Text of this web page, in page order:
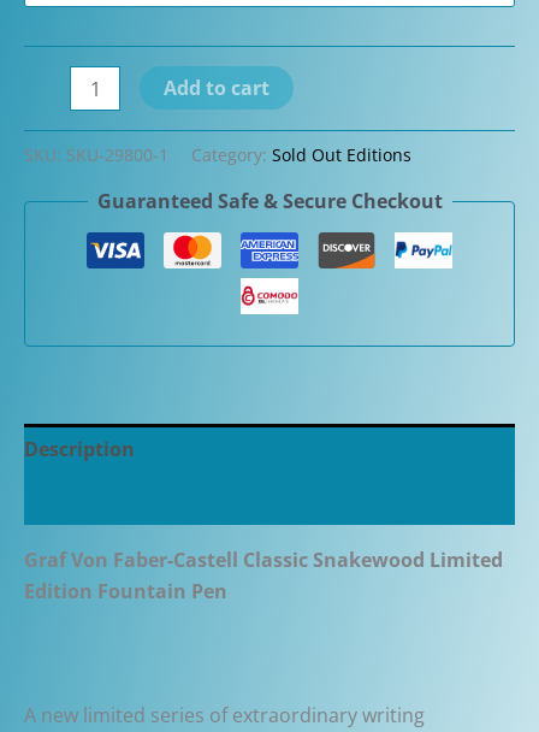
Faber-
Classic
Snakewood
Limited
Add to cart
SKU: SKU-29800-1 Category: Sold Out Editions
Guaranteed Safe & Secure Checkout
Description
Graf Von Faber-Castell Classic Snakewood Limited
Edition Fountain Pen
A new limited series of extraordinary writing